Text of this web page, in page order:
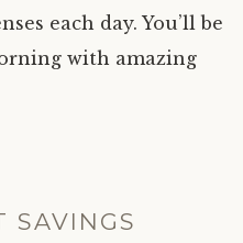
each day. You’ll be
with amazing
SAVINGS